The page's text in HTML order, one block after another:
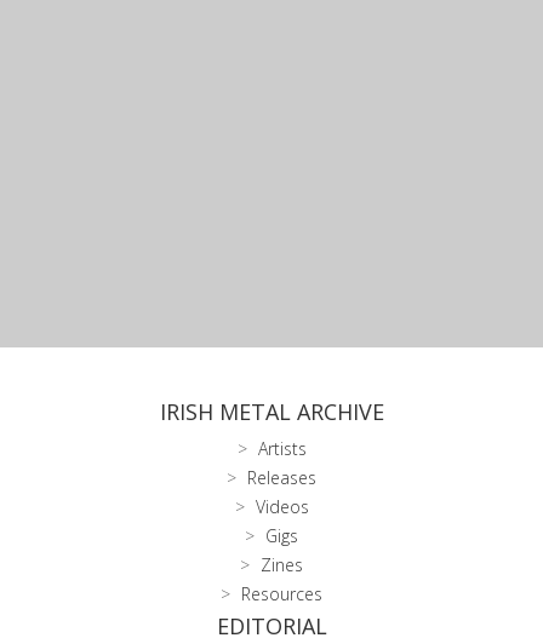
IRISH METAL ARCHIVE
Artists
Releases
Videos
Gigs
Zines
Resources
EDITORIAL